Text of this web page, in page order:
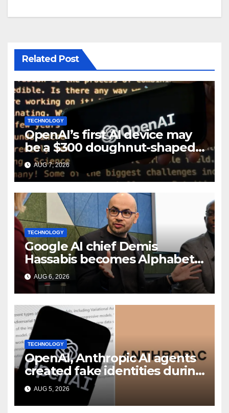
Related Post
TECHNOLOGY
OpenAI’s first AI device may
be a $300 doughnut-shaped
smart speaker: Report
AUG 7, 2026
TECHNOLOGY
Google AI chief Demis
Hassabis becomes Alphabet
chief scientist in leadership
shakeup
AUG 6, 2026
TECHNOLOGY
OpenAI, Anthropic AI agents
created fake identities during
UK cyber tests: Report
AUG 5, 2026